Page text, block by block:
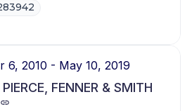
6, 2010 - May 10, 2019
FENNER & SMITH